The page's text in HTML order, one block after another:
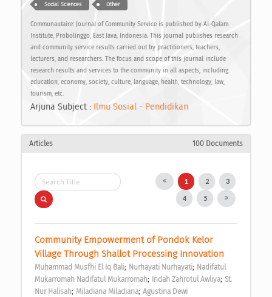
Social Sciences Other
Communautaire: Journal of Community Service is published by Al-Qalam
Institute, Probolinggo, East Java, Indonesia. This journal publishes research
and community service results carried out by practitioners, teachers,
lecturers, and researchers. The focus and scope of this journal include
research results and services to the community in all aspects, including
education, economy, society, culture, language, health, technology, law,
tourism, etc.
Arjuna Subject : Ilmu Sosial - Pendidikan
Articles 100 Documents
1 2 3
4 5
Community Empowerment of Pondok Kelor
Village Through Shallot Processing Innovation
Muhammad Musfhi El Iq Bali; Nurhayati Nurhayati; Nadifatul
Mukarromah Nadifatul Mukarromah; Indah Zahrotul Awliya; St.
Nur Halisah; Miladiana Miladiana; Agustina Dewi